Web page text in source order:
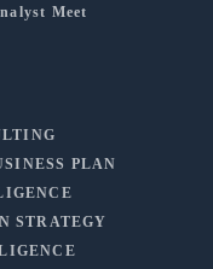
Meet
PLAN
STRATEGY